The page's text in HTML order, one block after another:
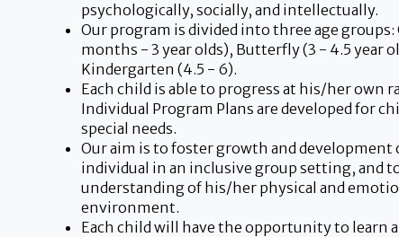
psychologically, socially, and intellectually.
Our program is divided into three age groups:
months - 3 year olds), Butterfly (3 - 4.5 year
Kindergarten (4.5 - 6).
Each child is able to progress at his/her own
Individual Program Plans are developed for
special needs.
Our aim is to foster growth and development
individual in an inclusive group setting, and
understanding of his/her physical and
environment.
Each child will have the opportunity to learn